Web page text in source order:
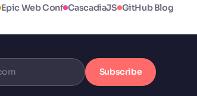
Epic Web Conf CascadiaJS GitHub Blog
Subscribe